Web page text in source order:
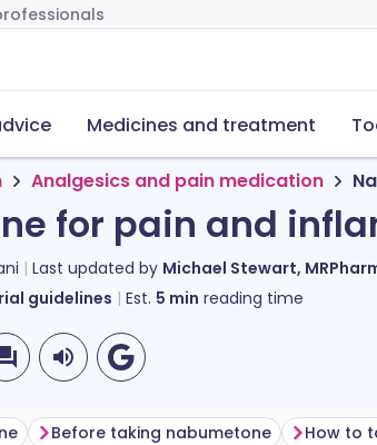
Medicines and treatment
Analgesics and pain medication
for pain and
Last updated by Michael Stewart,
guidelines Est. 5 min reading time
Before taking nabumetone How to